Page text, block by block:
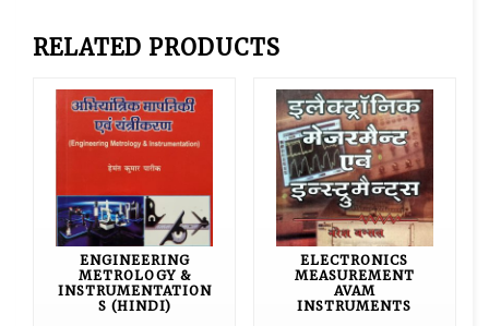
RELATED PRODUCTS
ENGINEERING
METROLOGY &
INSTRUMENTATION
S (HINDI)
ELECTRONICS
MEASUREMENT
AVAM
INSTRUMENTS